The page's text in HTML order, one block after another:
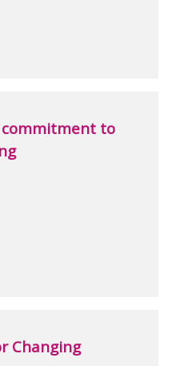
commitment to
Changing